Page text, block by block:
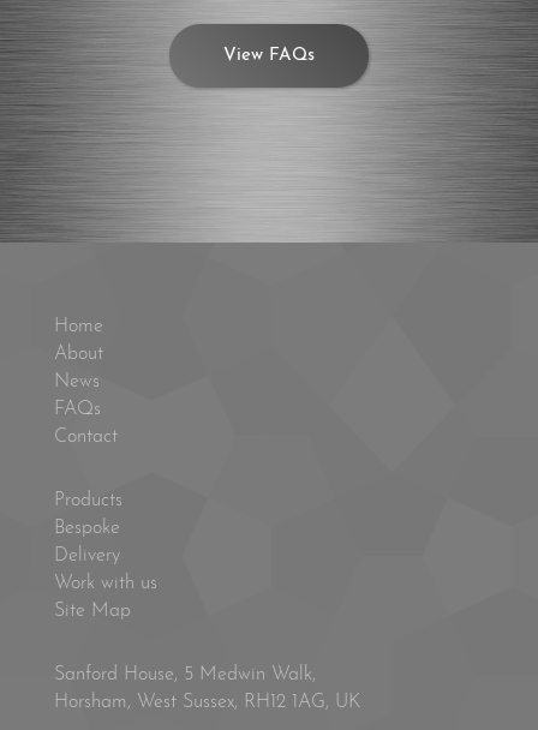
View FAQs
Home
About
News
FAQs
Contact
Products
Bespoke
Delivery
Work with us
Site Map
Sanford House, 5 Medwin Walk,
Horsham, West Sussex, RH12 1AG, UK